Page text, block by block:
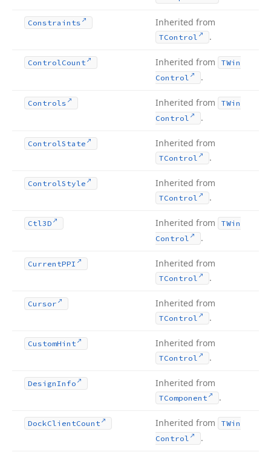
Constraints Inherited from
TControl .
ControlCount Inherited from
TWin
Control
.
Controls Inherited from
TWin
Control
.
ControlState Inherited from
TControl .
ControlStyle Inherited from
TControl .
Ctl3D Inherited from
TWin
Control
.
CurrentPPI Inherited from
TControl .
Cursor Inherited from
TControl .
CustomHint Inherited from
TControl .
DesignInfo Inherited from
TComponent .
DockClientCount Inherited from
TWin
Control
.